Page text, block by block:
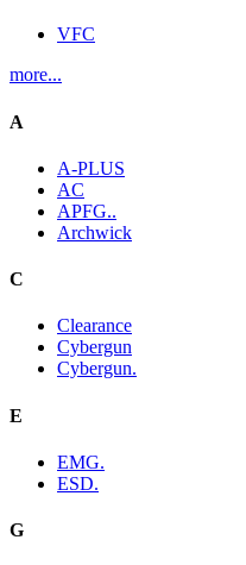
VFC
more...
A
A-PLUS
AC
APFG..
Archwick
C
Clearance
Cybergun
Cybergun.
E
EMG.
ESD.
G